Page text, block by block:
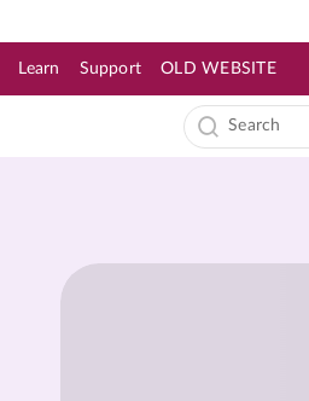
Learn Support OLD WEBSITE